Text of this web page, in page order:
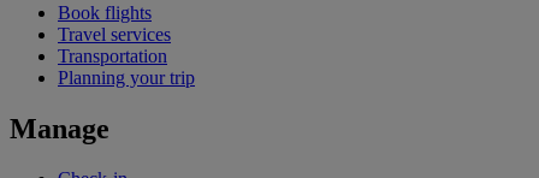
Book flights
Travel services
Transportation
Planning your trip
Manage